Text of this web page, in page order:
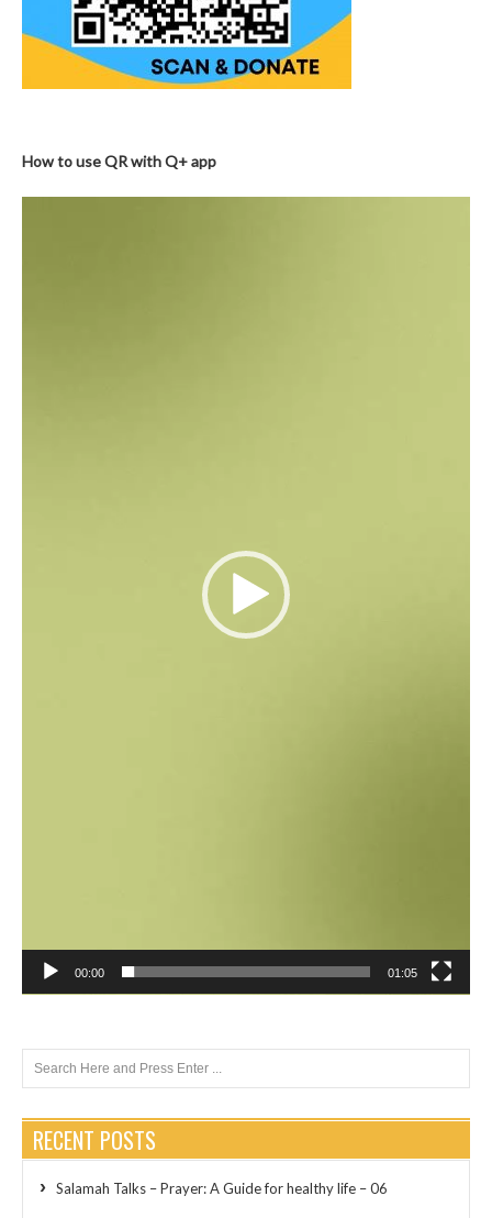
How to use QR with Q+ app
00:00 01:05
RECENT POSTS
Salamah Talks – Prayer: A Guide for healthy life – 06